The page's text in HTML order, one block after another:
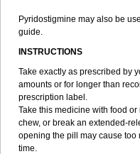
Pyridostigmine may also be
guide.
INSTRUCTIONS
Take exactly as prescribed by
amounts or for longer than
prescription label.
Take this medicine with food
chew, or break an extended-
opening the pill may cause too
time.